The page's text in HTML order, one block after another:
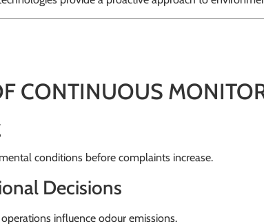
CONTINUOUS
conditions before complaints increase.
Decisions
influence odour emissions.